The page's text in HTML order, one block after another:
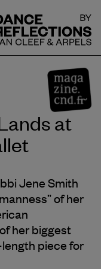
at
Jene Smith
of her
her biggest
piece for